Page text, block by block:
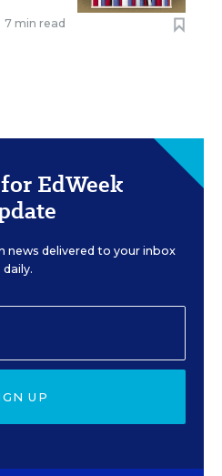
7 min read
EdWeek
news delivered to your inbox
daily.
UP